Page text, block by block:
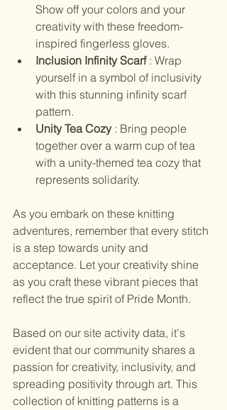
Show off your colors and your
creativity with these freedom-
inspired fingerless gloves.
Inclusion Infinity Scarf : Wrap
yourself in a symbol of inclusivity
with this stunning infinity scarf
pattern.
Unity Tea Cozy : Bring people
together over a warm cup of tea
with a unity-themed tea cozy that
represents solidarity.
As you embark on these knitting
adventures, remember that every stitch
is a step towards unity and
acceptance. Let your creativity shine
as you craft these vibrant pieces that
reflect the true spirit of Pride Month.
Based on our site activity data, it's
evident that our community shares a
passion for creativity, inclusivity, and
spreading positivity through art. This
collection of knitting patterns is a